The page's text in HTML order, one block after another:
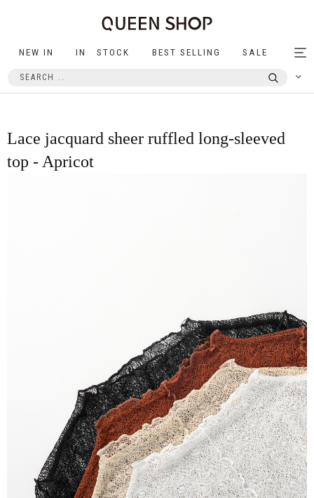
NEW IN IN STOCK BEST SELLING SALE
Lace jacquard sheer ruffled long-sleeved
top - Apricot